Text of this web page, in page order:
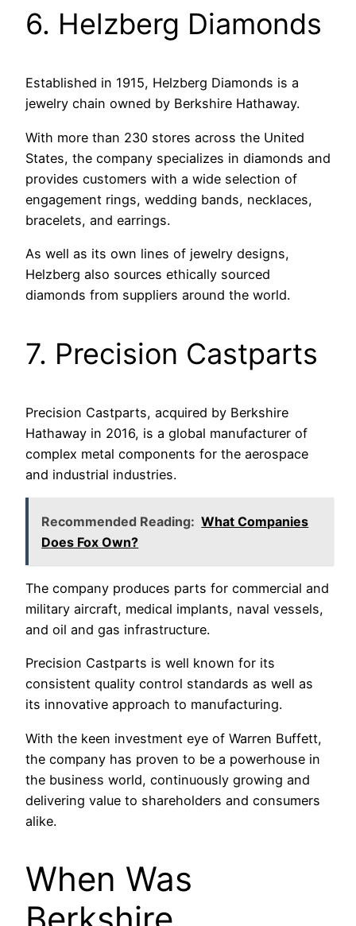
6. Helzberg Diamonds
Established in 1915, Helzberg Diamonds is a
jewelry chain owned by Berkshire Hathaway.
With more than 230 stores across the United
States, the company specializes in diamonds and
provides customers with a wide selection of
engagement rings, wedding bands, necklaces,
bracelets, and earrings.
As well as its own lines of jewelry designs,
Helzberg also sources ethically sourced
diamonds from suppliers around the world.
7. Precision Castparts
Precision Castparts, acquired by Berkshire
Hathaway in 2016, is a global manufacturer of
complex metal components for the aerospace
and industrial industries.
Recommended Reading: What Companies
Does Fox Own?
The company produces parts for commercial and
military aircraft, medical implants, naval vessels,
and oil and gas infrastructure.
Precision Castparts is well known for its
consistent quality control standards as well as
its innovative approach to manufacturing.
With the keen investment eye of Warren Buffett,
the company has proven to be a powerhouse in
the business world, continuously growing and
delivering value to shareholders and consumers
alike.
When Was